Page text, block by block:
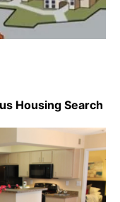
Housing Search